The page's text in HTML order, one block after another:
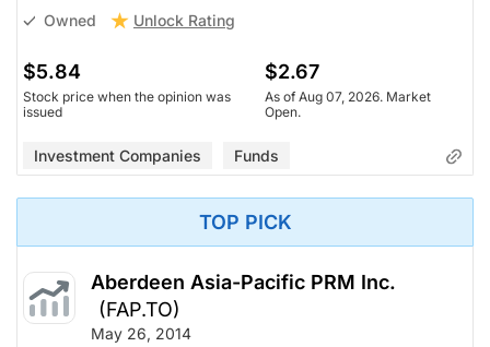
Owned Unlock Rating
$5.84
Stock price when the opinion was
issued
$2.67
As of Aug 07, 2026. Market
Open.
Investment Companies Funds
TOP PICK
Aberdeen Asia-Pacific PRM Inc.
(FAP.TO)
May 26, 2014